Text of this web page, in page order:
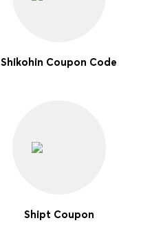
Shikohin Coupon Code
Shipt Coupon